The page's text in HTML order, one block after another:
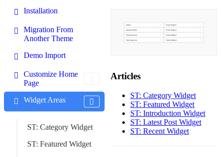
Installation
Migration From
Another Theme
Demo Import
Customize Home
Page
Widget Areas
ST: Category Widget
ST: Featured Widget
Articles
ST: Category Widget
ST: Featured Widget
ST: Introduction Widget
ST: Latest Post Widget
ST: Recent Widget